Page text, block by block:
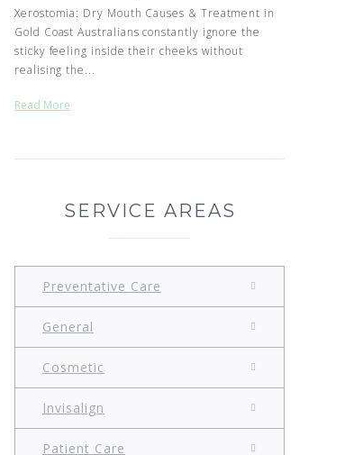
Xerostomia: Dry Mouth Causes & Treatment in
Gold Coast Australians constantly ignore the
sticky feeling inside their cheeks without
realising the...
Read More
SERVICE AREAS
Preventative Care
General
Cosmetic
Invisalign
Patient Care